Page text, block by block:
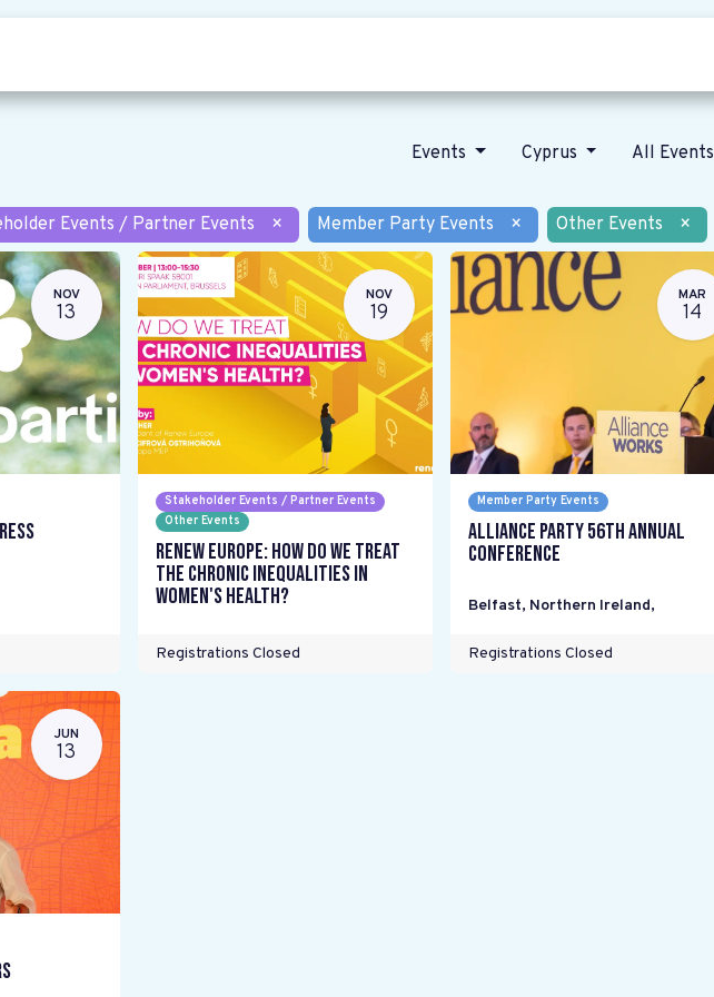
Events Cyprus All Events
Events / Partner Events × Member Party Events × Other Events ×
NOV
13
NOV
19
Stakeholder Events / Partner Events
Other Events
Renew Europe: How do we treat
the chronic inequalities in
women's health?
Registrations Closed
MAR
14
Member Party Events
Alliance Party 56th Annual
Conference
Belfast, Northern Ireland,
Registrations Closed
JUN
13